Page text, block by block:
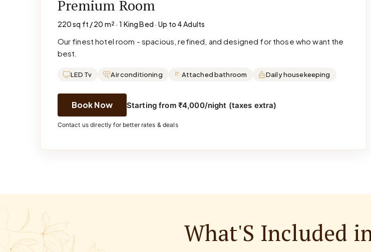
Premium Room
220 sq ft / 20 m² · 1 King Bed · Up to 4 Adults
Our finest hotel room - spacious, refined, and designed for those who want the
best.
LED Tv Air conditioning Attached bathroom Daily housekeeping
Book Now Starting from ₹4,000/night (taxes extra)
Contact us directly for better rates & deals
What'S Included